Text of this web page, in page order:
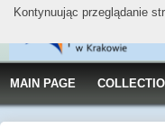
MAIN PAGE
Kontynuując przeglądanie